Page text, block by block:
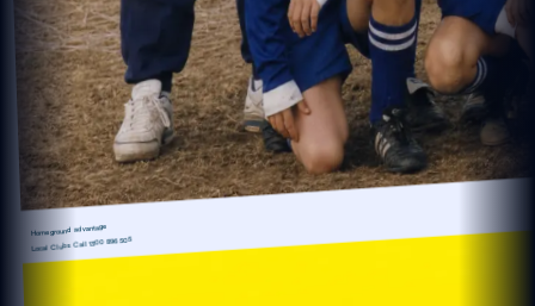
Home ground advantage
Local Clubs Call 1300 896 505